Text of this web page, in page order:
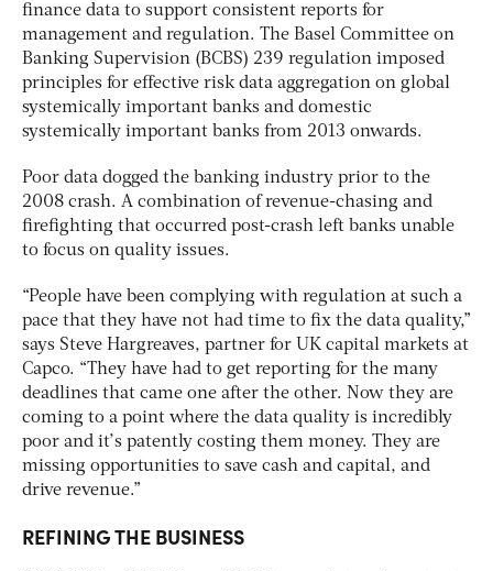
finance data to support consistent reports for
management and regulation. The Basel Committee on
Banking Supervision (BCBS) 239 regulation imposed
principles for effective risk data aggregation on global
systemically important banks and domestic
systemically important banks from 2013 onwards.
Poor data dogged the banking industry prior to the
2008 crash. A combination of revenue-chasing and
firefighting that occurred post-crash left banks unable
to focus on quality issues.
“People have been complying with regulation at such a
pace that they have not had time to fix the data quality,”
says Steve Hargreaves, partner for UK capital markets at
Capco. “They have had to get reporting for the many
deadlines that came one after the other. Now they are
coming to a point where the data quality is incredibly
poor and it’s patently costing them money. They are
missing opportunities to save cash and capital, and
drive revenue.”
REFINING THE BUSINESS